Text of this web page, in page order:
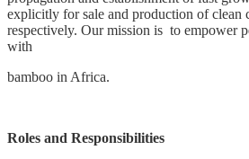
explicitly for sale and production of clean
respectively. Our mission is to empower
with
bamboo in Africa.
Roles and Responsibilities